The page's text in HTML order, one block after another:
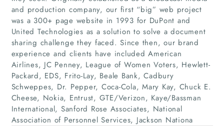
Home
Companies
Articles
About Us
and production company, our first “big” web project
was a 300+ page website in 1993 for DuPont and
United Technologies as a solution to solve a document
sharing challenge they faced. Since then, our brand
experience and clients have included American
Airlines, JC Penney, League of Women Voters, Hewlett-
Packard, EDS, Frito-Lay, Beale Bank, Cadbury
Schweppes, Dr. Pepper, Coca-Cola, Mary Kay, Chuck E.
Cheese, Nokia, Entrust, GTE/Verizon, Kaye/Bassman
International, Sanford Rose Associates, National
Association of Personnel Services, Jackson Nationa